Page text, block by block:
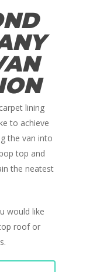
lining
to achieve
the van into
top and
the neatest
would like
roof or